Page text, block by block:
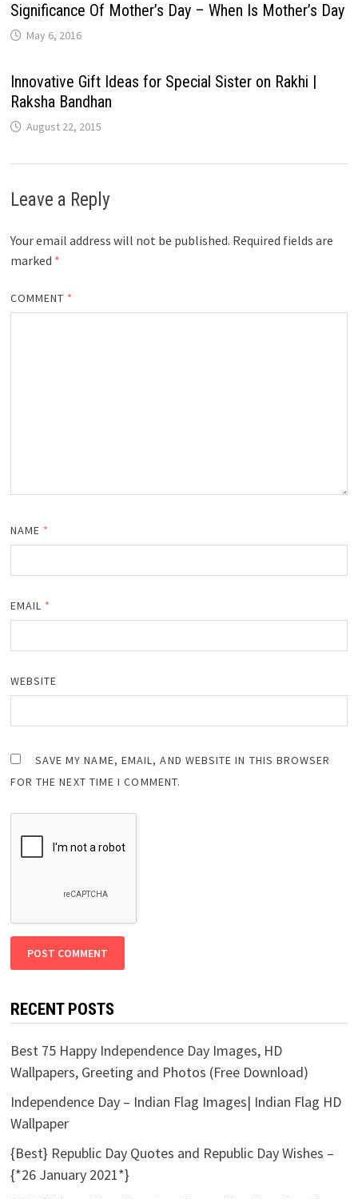
Significance Of Mother’s Day – When Is Mother’s Day
May 6, 2016
Innovative Gift Ideas for Special Sister on Rakhi |
Raksha Bandhan
August 22, 2015
Leave a Reply
Your email address will not be published. Required fields are
marked *
COMMENT *
NAME *
EMAIL *
WEBSITE
SAVE MY NAME, EMAIL, AND WEBSITE IN THIS BROWSER
FOR THE NEXT TIME I COMMENT.
RECENT POSTS
Best 75 Happy Independence Day Images, HD
Wallpapers, Greeting and Photos (Free Download)
Independence Day – Indian Flag Images| Indian Flag HD
Wallpaper
{Best} Republic Day Quotes and Republic Day Wishes –
{*26 January 2021*}